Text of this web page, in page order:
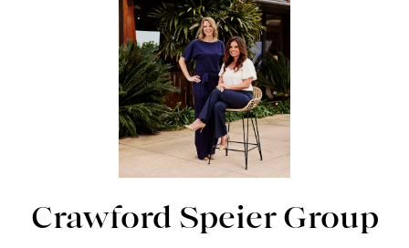
Crawford Speier Group